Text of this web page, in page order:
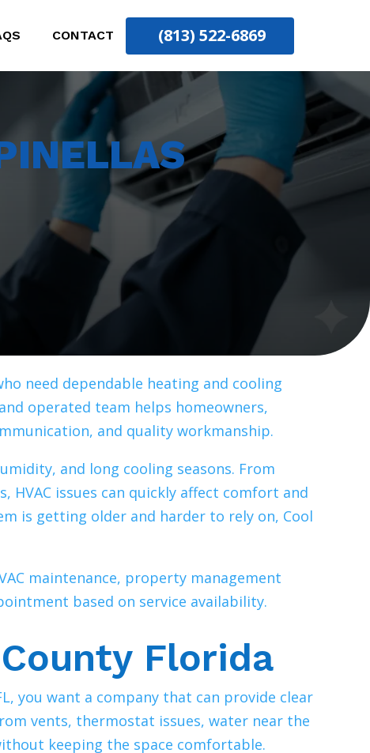
CONTACT (813) 522-6869
need dependable heating and cooling
operated team helps homeowners,
and quality workmanship.
and long cooling seasons. From
issues can quickly affect comfort and
is getting older and harder to rely on, Cool
maintenance, property management
based on service availability.
Florida
you want a company that can provide clear
vents, thermostat issues, water near the
keeping the space comfortable.